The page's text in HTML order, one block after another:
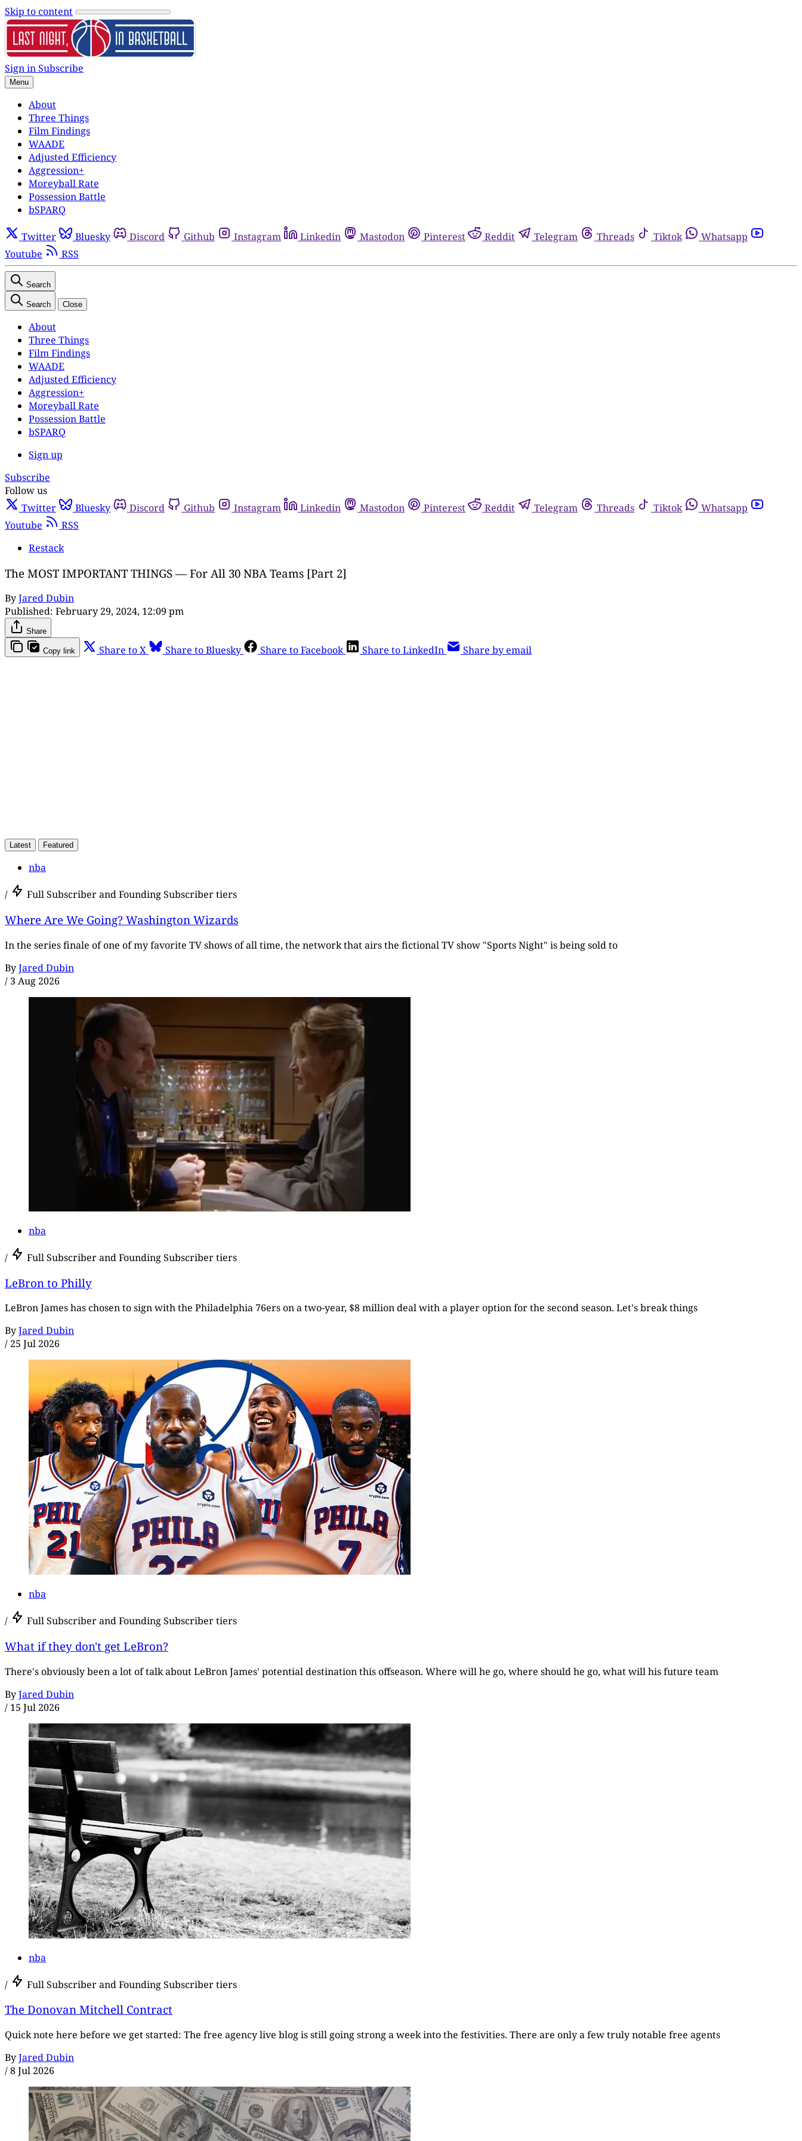
Skip to content
Sign inSubscribe
Menu
About
Three Things
Film Findings
WAADE
Adjusted Efficiency
Aggression+
Moreyball Rate
Possession Battle
bSPARQ
Twitter Bluesky Discord Github Instagram Linkedin Mastodon Pinterest Reddit Telegram Threads Tiktok
Whatsapp
Youtube
RSS
Search
Search Close
About
Three Things
Film Findings
WAADE
Adjusted Efficiency
Aggression+
Moreyball Rate
Possession Battle
bSPARQ
Sign up
Subscribe
Follow us
Twitter
Bluesky Discord Github Instagram Linkedin Mastodon Pinterest Reddit Telegram Threads Tiktok
Whatsapp
Youtube
RSS
Restack
The MOST IMPORTANT THINGS — For All 30 NBA Teams [Part 2]
ByJared Dubin
Published: February 29, 2024, 12:09 pm
Share
Copy link Share to X Share to Bluesky Share to Facebook Share to LinkedIn Share by email
Latest Featured
nba
/ Full Subscriber and Founding Subscriber tiers
Where Are We Going? Washington Wizards
In the series finale of one of my favorite TV shows of all time, the network that airs the fictional TV show "Sports Night" is being sold to
ByJared Dubin
/ 3 Aug 2026
nba
/ Full Subscriber and Founding Subscriber tiers
LeBron to Philly
LeBron James has chosen to sign with the Philadelphia 76ers on a two-year, $8 million deal with a player option for the second season. Let's break things
ByJared Dubin
/ 25 Jul 2026
nba
/ Full Subscriber and Founding Subscriber tiers
What if they don't get LeBron?
There's obviously been a lot of talk about LeBron James' potential destination this offseason. Where will he go, where should he go, what will his future team
ByJared Dubin
/ 15 Jul 2026
nba
/ Full Subscriber and Founding Subscriber tiers
The Donovan Mitchell Contract
Quick note here before we get started: The free agency live blog is still going strong a week into the festivities. There are only a few truly notable free agents
ByJared Dubin
/8 Jul 2026